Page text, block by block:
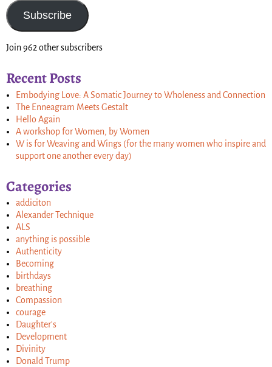
Subscribe
Join 962 other subscribers
Recent Posts
Embodying Love: A Somatic Journey to Wholeness and Connection
The Enneagram Meets Gestalt
Hello Again
A workshop for Women, by Women
W is for Weaving and Wings (for the many women who inspire and
support one another every day)
Categories
addiciton
Alexander Technique
ALS
anything is possible
Authenticity
Becoming
birthdays
breathing
Compassion
courage
Daughter's
Development
Divinity
Donald Trump